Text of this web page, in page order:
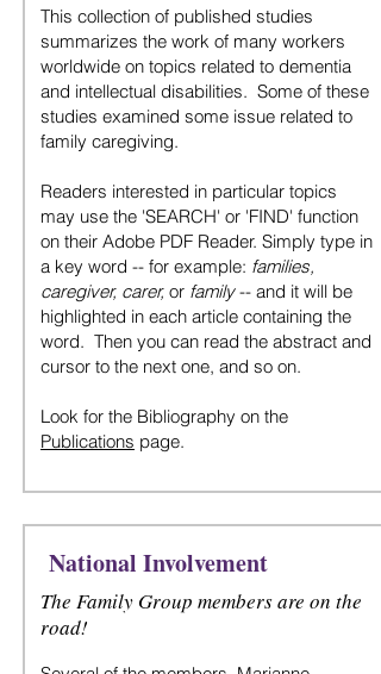
This collection of published studies
summarizes the work of many workers
worldwide on topics related to dementia
and intellectual disabilities. Some of these
studies examined some issue related to
family caregiving.
Readers interested in particular topics
may use the 'SEARCH' or 'FIND' function
on their Adobe PDF Reader. Simply type in
a key word -- for example: families,
caregiver, carer, or family-- and it will be
highlighted in each article containing the
word. Then you can read the abstract and
cursor to the next one, and so on.
Look for the Bibliography on the
Publications page.
National Involvement
The Family Group members are on the
road!